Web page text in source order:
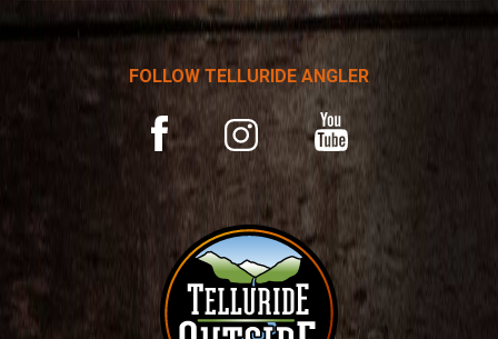
FOLLOW TELLURIDE ANGLER
Facebook
InstagramYouTube